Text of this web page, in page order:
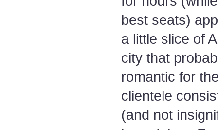
best seats)
a little slice of
city that
romantic for
clientele
(and not